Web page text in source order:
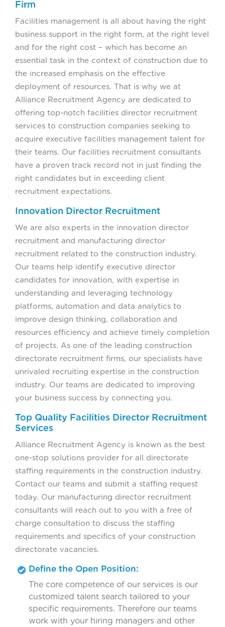
Firm
Facilities management is all about having the right
business support in the right form, at the right level
and for the right cost – which has become an
essential task in the context of construction due to
the increased emphasis on the effective
deployment of resources. That is why we at
Alliance Recruitment Agency are dedicated to
offering top-notch facilities director recruitment
services to construction companies seeking to
acquire executive facilities management talent for
their teams. Our facilities recruitment consultants
have a proven track record not in just finding the
right candidates but in exceeding client
recruitment expectations.
Innovation Director Recruitment
We are also experts in the innovation director
recruitment and manufacturing director
recruitment related to the construction industry.
Our teams help identify executive director
candidates for innovation, with expertise in
understanding and leveraging technology
platforms, automation and data analytics to
improve design thinking, collaboration and
resources efficiency and achieve timely completion
of projects. As one of the leading construction
directorate recruitment firms, our specialists have
unrivaled recruiting expertise in the construction
industry. Our teams are dedicated to improving
your business success by connecting you.
Top Quality Facilities Director Recruitment
Services
Alliance Recruitment Agency is known as the best
one-stop solutions provider for all directorate
staffing requirements in the construction industry.
Contact our teams and submit a staffing request
today. Our manufacturing director recruitment
consultants will reach out to you with a free of
charge consultation to discuss the staffing
requirements and specifics of your construction
directorate vacancies.
Define the Open Position:
The core competence of our services is our
customized talent search tailored to your
specific requirements. Therefore our teams
work with your hiring managers and other